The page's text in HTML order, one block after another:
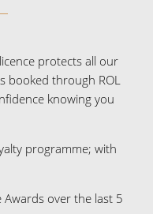
protects all our
booked through ROL
knowing you
programme; with
over the last 5